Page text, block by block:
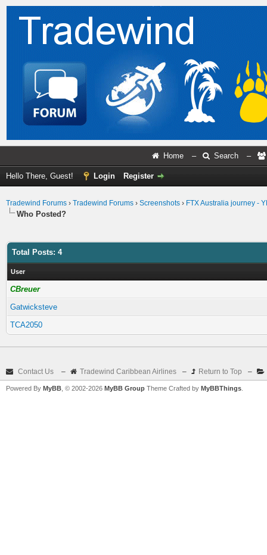
Home – Search –
Hello There, Guest! Login Register
Tradewind Forums › Tradewind Forums › Screenshots › FTX Australia journey -
Who Posted?
Total Posts: 4
User
CBreuer
Gatwicksteve
TCA2050
Contact Us – Tradewind Caribbean Airlines – Return to Top –
Powered By MyBB , © 2002-2026 MyBB Group Theme Crafted by MyBBThings